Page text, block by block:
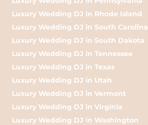
Luxury Wedding DJ in Rhode Island
Luxury Wedding DJ in South Carolina
Luxury Wedding DJ in South Dakota
Luxury Wedding DJ in Tennessee
Luxury Wedding DJ in Texas
Luxury Wedding DJ in Utah
Luxury Wedding DJ in Vermont
Luxury Wedding DJ in Virginia
Luxury Wedding DJ in Washington